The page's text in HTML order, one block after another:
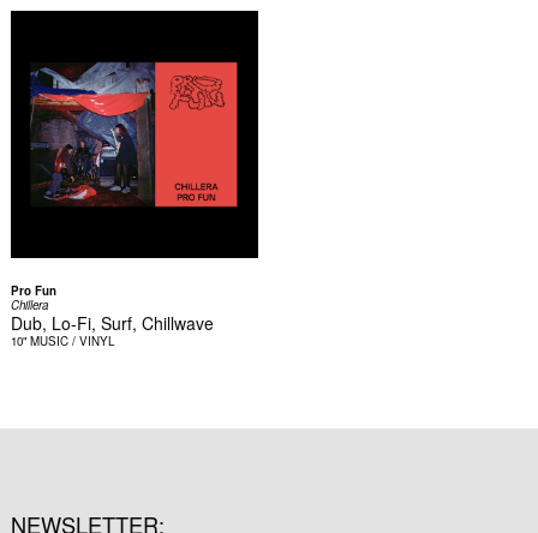
Pro Fun
Chillera
Dub, Lo-Fi, Surf, Chillwave
10" MUSIC / VINYL
NEWSLETTER